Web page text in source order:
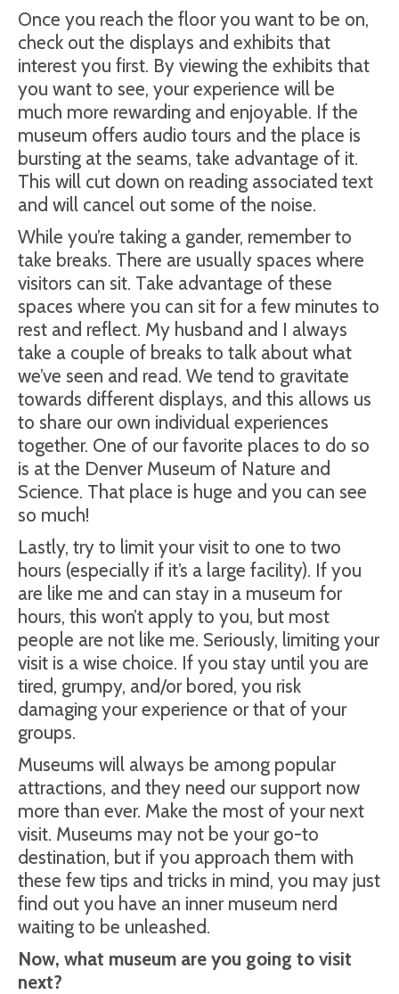
Once you reach the floor you want to be on,
check out the displays and exhibits that
interest you first. By viewing the exhibits that
you want to see, your experience will be
much more rewarding and enjoyable. If the
museum offers audio tours and the place is
bursting at the seams, take advantage of it.
This will cut down on reading associated text
and will cancel out some of the noise.
While you’re taking a gander, remember to
take breaks. There are usually spaces where
visitors can sit. Take advantage of these
spaces where you can sit for a few minutes to
rest and reflect. My husband and I always
take a couple of breaks to talk about what
we’ve seen and read. We tend to gravitate
towards different displays, and this allows us
to share our own individual experiences
together. One of our favorite places to do so
is at the Denver Museum of Nature and
Science. That place is huge and you can see
so much!
Lastly, try to limit your visit to one to two
hours (especially if it’s a large facility). If you
are like me and can stay in a museum for
hours, this won’t apply to you, but most
people are not like me. Seriously, limiting your
visit is a wise choice. If you stay until you are
tired, grumpy, and/or bored, you risk
damaging your experience or that of your
groups.
Museums will always be among popular
attractions, and they need our support now
more than ever. Make the most of your next
visit. Museums may not be your go-to
destination, but if you approach them with
these few tips and tricks in mind, you may just
find out you have an inner museum nerd
waiting to be unleashed.
Now, what museum are you going to visit
next?